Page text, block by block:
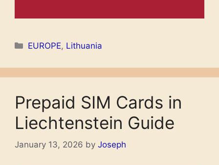
Categories
EUROPE, Lithuania
Prepaid SIM Cards in
Liechtenstein Guide
January 13, 2026 by Joseph